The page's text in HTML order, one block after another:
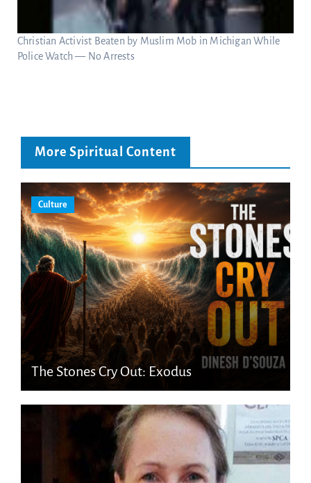
Christian Activist Beaten by Muslim Mob in Michigan While
Police Watch — No Arrests
More Spiritual Content
Culture
The Stones Cry Out: Exodus